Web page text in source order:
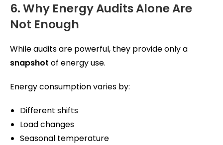
6. Why Energy Audits Alone Are
Not Enough
While audits are powerful, they provide only a
snapshot of energy use.
Energy consumption varies by:
Different shifts
Load changes
Seasonal temperature